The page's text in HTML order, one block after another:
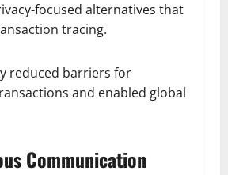
focused alternatives that
tracing.
reduced barriers for
and enabled global
Communication